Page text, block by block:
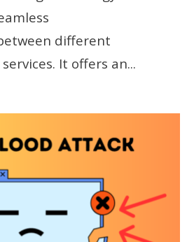
different
It offers an...